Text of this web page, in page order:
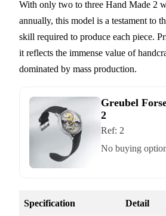
With only two to three Hand Made 2
annually, this model is a testament to
skill required to produce each piece.
it reflects the immense value of
dominated by mass production.
Greubel
2
Ref: 2
No buying
Specification Detail